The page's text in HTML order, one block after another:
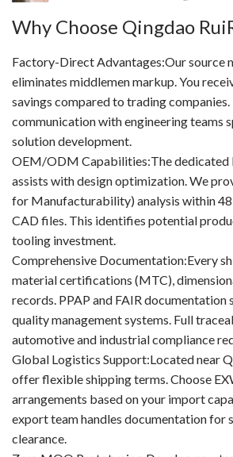
Why Choose Qingdao
Factory-Direct Advantages:Our source
eliminates middlemen markup. You
savings compared to trading
communication with engineering teams
solution development.
OEM/ODM Capabilities:The dedicated
assists with design optimization. We
for Manufacturability) analysis within
CAD files. This identifies potential
tooling investment.
Comprehensive Documentation:Every
material certifications (MTC),
records. PPAP and FAIR documentation
quality management systems. Full
automotive and industrial compliance
Global Logistics Support:Located near
offer flexible shipping terms. Choose
arrangements based on your import
export team handles documentation for
clearance.